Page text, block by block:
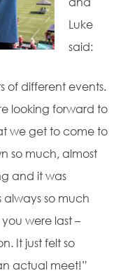
Luke
said:
of different events.
looking forward to
we get to come to
so much, almost
and it was
so much
were last –
It just felt so
actual meet!”